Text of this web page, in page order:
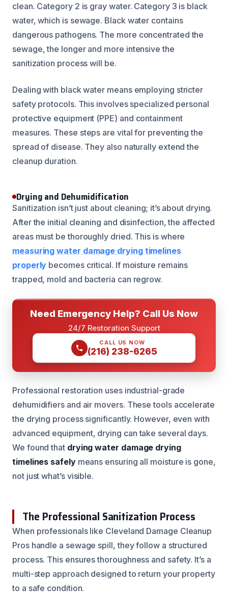
clean. Category 2 is gray water. Category 3 is black
water, which is sewage. Black water contains
dangerous pathogens. The more concentrated the
sewage, the longer and more intensive the
sanitization process will be.
Dealing with black water means employing stricter
safety protocols. This involves specialized personal
protective equipment (PPE) and containment
measures. These steps are vital for preventing the
spread of disease. They also naturally extend the
cleanup duration.
Drying and Dehumidification
Sanitization isn’t just about cleaning; it’s about drying.
After the initial cleaning and disinfection, the affected
areas must be thoroughly dried. This is where
measuring water damage drying timelines
properly becomes critical. If moisture remains
trapped, mold and bacteria can regrow.
Need Emergency Help? Call Us Now
24/7 Restoration Support
CALL US NOW
(216) 238-6265
Professional restoration uses industrial-grade
dehumidifiers and air movers. These tools accelerate
the drying process significantly. However, even with
advanced equipment, drying can take several days.
We found thatdrying water damage drying
timelines safelymeans ensuring all moisture is gone,
not just what’s visible.
The Professional Sanitization Process
When professionals like Cleveland Damage Cleanup
Pros handle a sewage spill, they follow a structured
process. This ensures thoroughness and safety. It’s a
multi-step approach designed to return your property
to a safe condition.